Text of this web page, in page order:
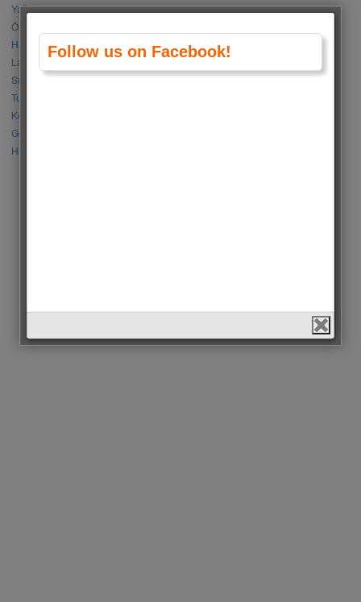
Yağmur Tanrısevsin vs Cemre Baysel
Özge Gürel vs Neslihan Atagül
Halil İbrahim Ceyhan vs İbrahim Çelikkol
Lalisa Manoban vs Park Chaeyoung (Rose)
Sıla Türkoğlu vs Özge Yağız
Tuba Büyüküstün vs Neslihan Atagül
Kerem Bursin vs Burak Deniz
Gökberk Demirci vs Halil İbrahim Ceyhan
Huang Zitao vs Wang Yibo
Follow us on Facebook!